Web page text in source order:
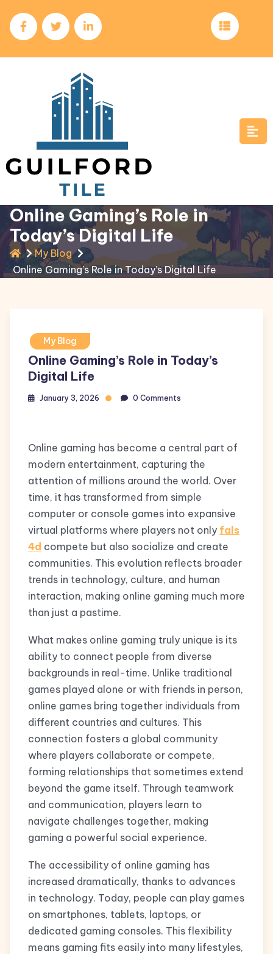
to
content
Online Gaming’s Role in
Today’s Digital Life
My Blog
Online Gaming’s Role in Today’s Digital Life
My Blog
Online Gaming’s Role in Today’s
Digital Life
January 3, 2026 0 Comments
Online gaming has become a central part of
modern entertainment, capturing the
attention of millions around the world. Over
time, it has transformed from simple
computer or console games into expansive
virtual platforms where players not only fals
4d compete but also socialize and create
communities. This evolution reflects broader
trends in technology, culture, and human
interaction, making online gaming much more
than just a pastime.
What makes online gaming truly unique is its
ability to connect people from diverse
backgrounds in real-time. Unlike traditional
games played alone or with friends in person,
online games bring together individuals from
different countries and cultures. This
connection fosters a global community
where players collaborate or compete,
forming relationships that sometimes extend
beyond the game itself. Through teamwork
and communication, players learn to
navigate challenges together, making
gaming a powerful social experience.
The accessibility of online gaming has
increased dramatically, thanks to advances
in technology. Today, people can play games
on smartphones, tablets, laptops, or
dedicated gaming consoles. This flexibility
means gaming fits easily into many lifestyles,